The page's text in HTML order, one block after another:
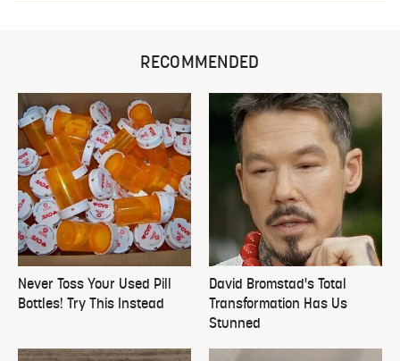
RECOMMENDED
Never Toss Your Used Pill
Bottles! Try This Instead
David Bromstad's Total
Transformation Has Us
Stunned